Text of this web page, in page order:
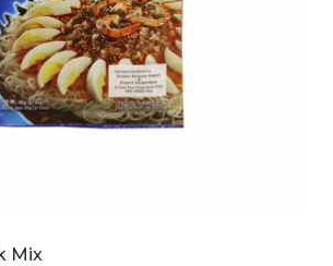
Mix